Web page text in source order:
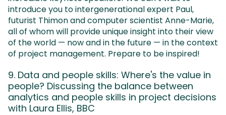
introduce you to intergenerational expert Paul,
futurist Thimon and computer scientist Anne-Marie,
all of whom will provide unique insight into their view
of the world — now and in the future — in the context
of project management. Prepare to be inspired!
9. Data and people skills: Where's the value in
people? Discussing the balance between
analytics and people skills in project decisions
with Laura Ellis, BBC